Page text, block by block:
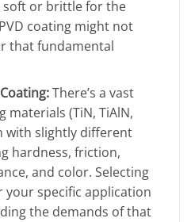
soft or brittle for the
coating might not
that fundamental
There’s a vast
materials (TiN, TiAlN,
with slightly different
hardness, friction,
and color. Selecting
specific application
the demands of that